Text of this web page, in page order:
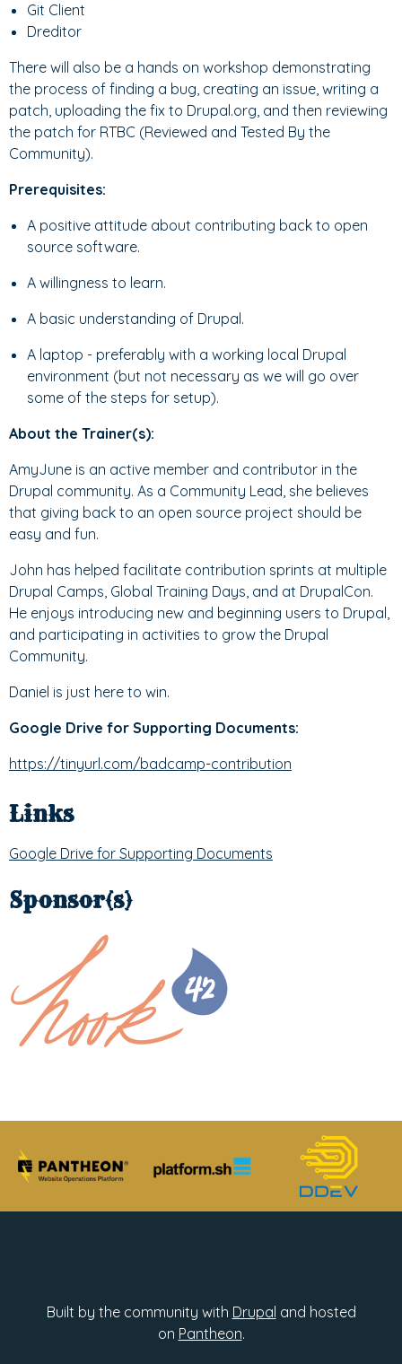
Git Client
Dreditor
There will also be a hands on workshop demonstrating
the process of finding a bug, creating an issue, writing a
patch, uploading the fix to Drupal.org, and then reviewing
the patch for RTBC (Reviewed and Tested By the
Community).
Prerequisites:
A positive attitude about contributing back to open
source software.
A willingness to learn.
A basic understanding of Drupal.
A laptop - preferably with a working local Drupal
environment (but not necessary as we will go over
some of the steps for setup).
About the Trainer(s):
AmyJune is an active member and contributor in the
Drupal community. As a Community Lead, she believes
that giving back to an open source project should be
easy and fun.
John has helped facilitate contribution sprints at multiple
Drupal Camps, Global Training Days, and at DrupalCon.
He enjoys introducing new and beginning users to Drupal,
and participating in activities to grow the Drupal
Community.
Daniel is just here to win.
Google Drive for Supporting Documents:
https://tinyurl.com/badcamp-contribution
Links
Google Drive for Supporting Documents
Sponsor(s)
Built by the community with Drupal and hosted
on Pantheon.